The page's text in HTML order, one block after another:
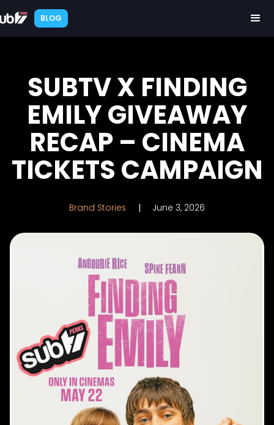
BLOG
SUBTV X FINDING
EMILY GIVEAWAY
RECAP – CINEMA
TICKETS CAMPAIGN
Brand Stories | June 3, 2026